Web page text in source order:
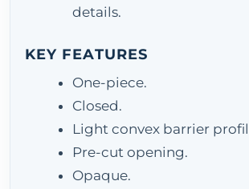
details.
KEY FEATURES
One-piece.
Closed.
Light convex barrier
Pre-cut opening.
Opaque.